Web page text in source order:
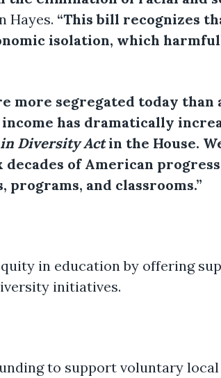
Hayes. “This bill recognizes
isolation, which
more segregated today than
income has dramatically
Diversity Actin the House.
of American
and classrooms.”
in education by offering
initiatives.
to support voluntary